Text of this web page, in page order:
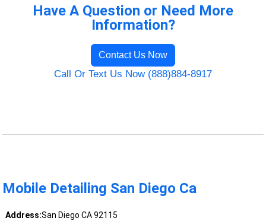
Have A Question or Need More
Information?
Contact Us Now
Call Or Text Us Now (888)884-8917
Mobile Detailing San Diego Ca
Address:San Diego CA 92115